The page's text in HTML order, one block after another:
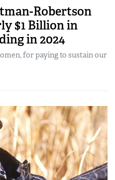
Robertson
$1 Billion in
in 2024
for paying to sustain our